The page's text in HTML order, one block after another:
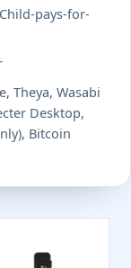
pays-for-
Theya, Wasabi
Desktop,
Bitcoin